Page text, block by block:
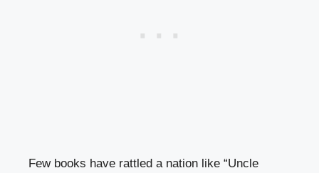
Few books have rattled a nation like “Uncle